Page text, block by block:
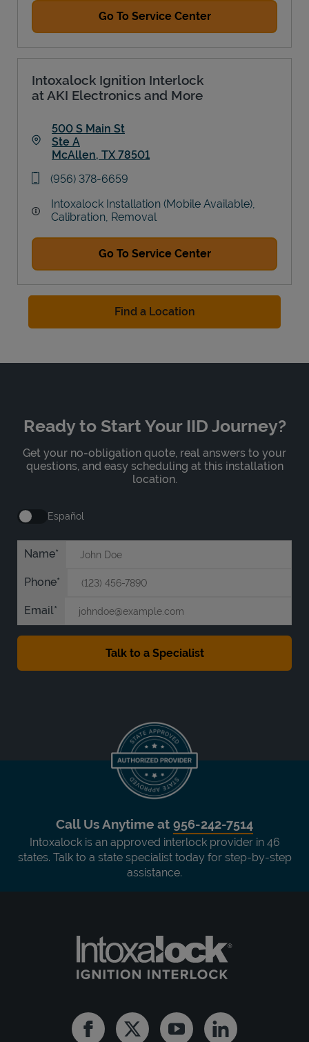
Go To Service Center
Intoxalock Ignition Interlock
at AKI Electronics and More
500 S Main St
Ste A
McAllen, TX 78501
phone
(956) 378-6659
Intoxalock Installation (Mobile Available),
Calibration, Removal
Go To Service Center
Find a Location
Ready to Start Your IID Journey?
Get your no-obligation quote, real answers to your
questions, and easy scheduling at this installation
location.
Español
Name
Phone
Email
Call Us Anytime at 956-242-7514
Intoxalock is an approved interlock provider in 46
states. Talk to a state specialist today for step-by-step
assistance.
FacebookTwitter YoutubeLinkedin